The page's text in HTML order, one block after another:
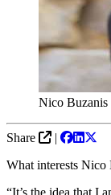
Nico Buzanis
Share
|
What interests Nico
“It’s the idea that I